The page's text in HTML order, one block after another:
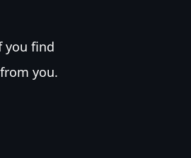
you find
you.